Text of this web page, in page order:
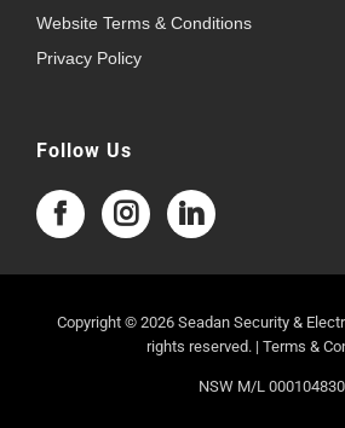
Website Terms & Conditions
Privacy Policy
Follow Us
Copyright © 2026 Seadan Security &
rights reserved. | Terms &
NSW M/L 000104830